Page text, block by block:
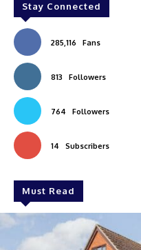
Stay Connected
285,116 Fans
813 Followers
764 Followers
14 Subscribers
Must Read